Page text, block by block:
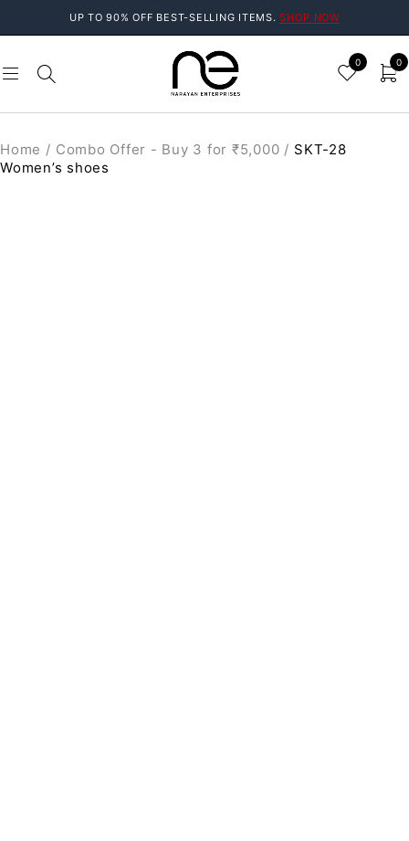
UP TO 90% OFF BEST-SELLING ITEMS.SHOP NOW
0 0
Home / Combo Offer - Buy 3 for ₹5,000 / SKT-28
Women’s shoes